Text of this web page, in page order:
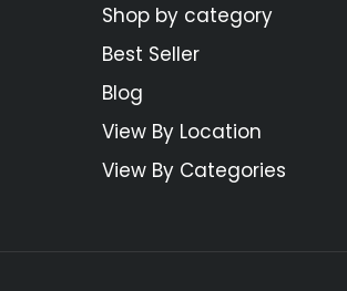
Shop by category
Best Seller
Blog
View By Location
View By Categories